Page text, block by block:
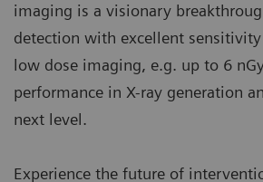
imaging is a visionary
detection with excellent
low dose imaging, e.g. up to 6
performance in X-ray generation
next level.
Experience the future of